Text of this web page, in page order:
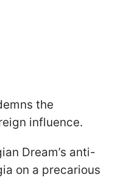
the
influence.
Dream’s anti-
on a precarious